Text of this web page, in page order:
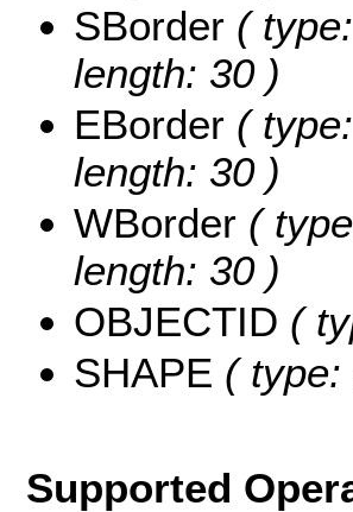
SBorder (
length: 30 )
EBorder (
length: 30 )
WBorder (
length: 30 )
OBJECTID (
SHAPE ( type:
Supported